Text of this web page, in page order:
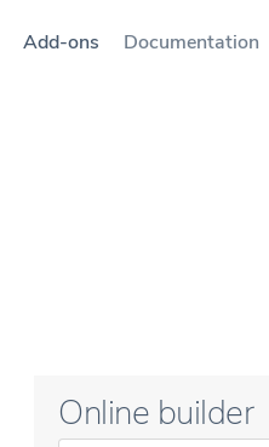
Add-ons Documentation
Online builder